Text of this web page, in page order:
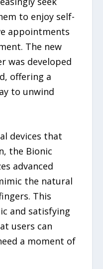
to enjoy self-
appointments
The new
was developed
offering a
to unwind
devices that
the Bionic
advanced
the natural
This
and satisfying
users can
a moment of